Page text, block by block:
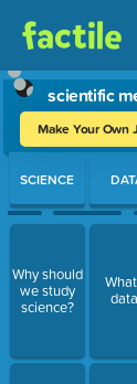
scientific
Make Your Own
Use arrow keys
SCIENCE
Why should
we study
science?